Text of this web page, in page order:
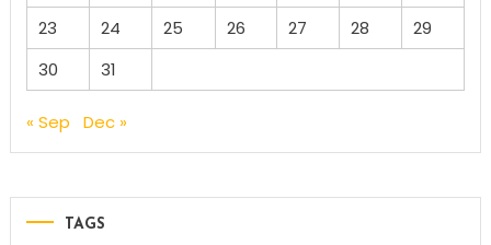
23
24 25 26 27 28
29
30
31
« Sep Dec »
TAGS